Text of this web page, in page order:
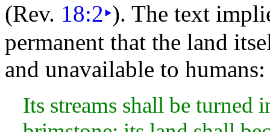
(Rev. 18:2‣). The text
permanent that the land
and unavailable to humans:
Its streams shall be turned